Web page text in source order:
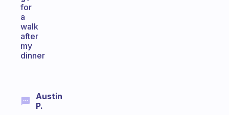
for
a
walk
after
my
dinner
Austin
P.